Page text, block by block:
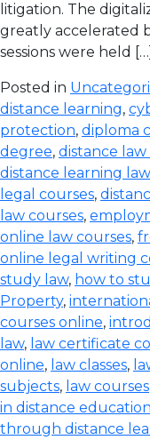
litigation. The
greatly accelerated
sessions were held […]
Posted in
distance learning,
protection, diploma
degree, distance law
distance learning
legal courses,
law courses,
online law courses,
online legal writing
study law, how to
Property,
courses online,
law, law certificate
online, law classes,
subjects, law courses
in distance education
through distance